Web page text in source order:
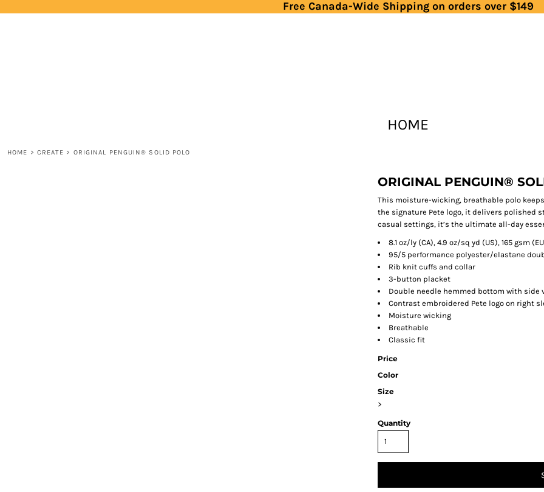
Free Canada-Wide Shipping on orders over $149
HOME
HOME > CREATE > ORIGINAL PENGUIN® SOLID POLO
ORIGINAL PENGUIN®
This moisture-wicking, breathable polo
the signature Pete logo, it delivers polished
casual settings, it’s the ultimate all-day
8.1 oz/ly (CA), 4.9 oz/sq yd (US), 165 gsm
95/5 performance polyester/elastane
Rib knit cuffs and collar
3-button placket
Double needle hemmed bottom with side
Contrast embroidered Pete logo on right
Moisture wicking
Breathable
Classic fit
Price
Color
Size
>
Quantity
HOME